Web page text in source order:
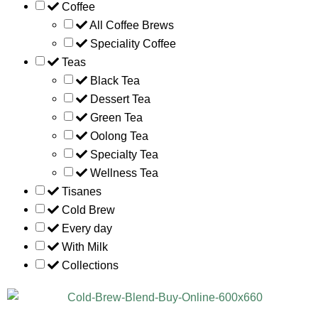
Coffee
All Coffee Brews
Speciality Coffee
Teas
Black Tea
Dessert Tea
Green Tea
Oolong Tea
Specialty Tea
Wellness Tea
Tisanes
Cold Brew
Every day
With Milk
Collections